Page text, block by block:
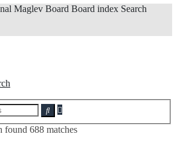
Maglev Board Board index Search
Search
found 688 matches